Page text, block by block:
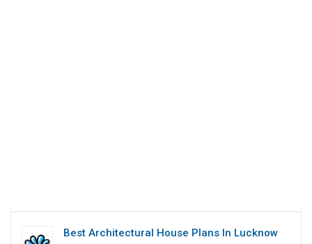
Best Architectural House Plans In Lucknow